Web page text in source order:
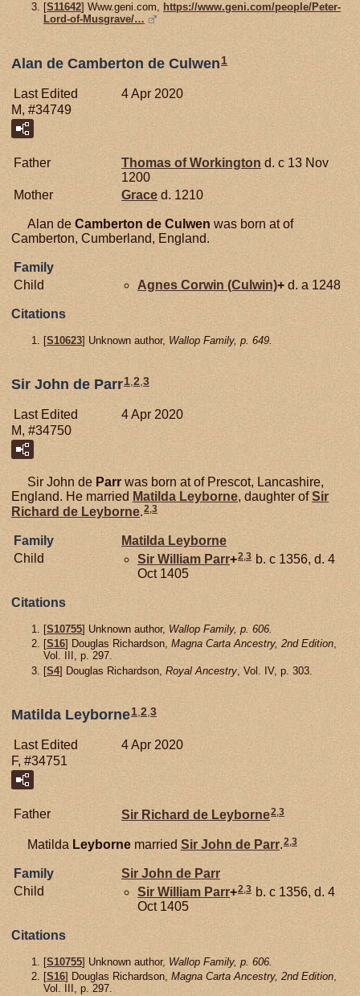
[S11642] Www.geni.com, https://www.geni.com/people/Peter-
Lord-of-Musgrave/…
Alan de Camberton de Culwen 1
Last Edited
4 Apr 2020
M, #34749
Father Thomas ofWorkington d. c 13 Nov
1200
Mother
Grace d. 1210
Alan de Camberton de Culwen was born at of
Camberton, Cumberland, England.
Family
Child
Agnes Corwin (Culwin)+ d. a 1248
Citations
[S10623] Unknown author, Wallop Family, p. 649.
Sir John de Parr1,2,3
Last Edited
4 Apr 2020
M, #34750
Sir John de Parr was born at of Prescot, Lancashire,
England. He married Matilda Leyborne, daughter ofSir
Richard de Leyborne.2,3
Family Matilda Leyborne
Child
Sir William Parr+2,3 b. c 1356, d. 4
Oct 1405
Citations
[S10755] Unknown author, Wallop Family, p. 606.
[S16] Douglas Richardson, Magna Carta Ancestry, 2nd Edition,
Vol. III, p. 297.
[S4] Douglas Richardson, Royal Ancestry , Vol. IV, p. 303.
Matilda Leyborne1 2 3
Last Edited
4 Apr 2020
F, #34751
Father Sir Richard de Leyborne2,3
Matilda Leyborne married Sir John de Parr.2,3
Family Sir John de Parr
Child
Sir William Parr+2,3 b. c 1356, d. 4
Oct 1405
Citations
[S10755] Unknown author, Wallop Family, p. 606.
[S16] Douglas Richardson, Magna Carta Ancestry, 2nd Edition,
Vol. III, p. 297.